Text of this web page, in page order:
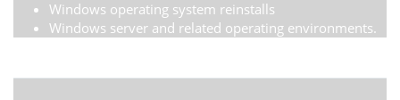
Windows operating system reinstalls
Windows server and related operating environments.